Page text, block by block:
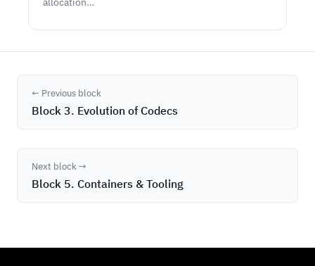
← Previous block
Block 3. Evolution of Codecs
Next block →
Block 5. Containers & Tooling